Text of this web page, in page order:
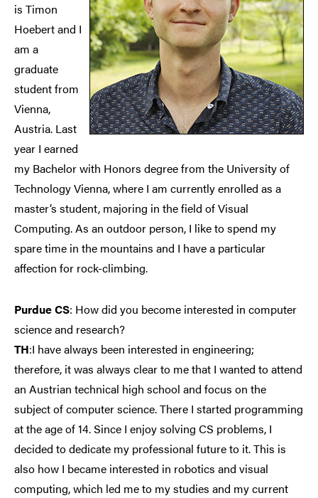
is Timon
Hoebert and I
am a
graduate
student from
Vienna,
Austria. Last
year I earned
my Bachelor with Honors degree from the University of
Technology Vienna, where I am currently enrolled as a
master’s student, majoring in the field of Visual
Computing. As an outdoor person, I like to spend my
spare time in the mountains and I have a particular
affection for rock-climbing.
Purdue CS: How did you become interested in computer
science and research?
TH:I have always been interested in engineering;
therefore, it was always clear to me that I wanted to attend
an Austrian technical high school and focus on the
subject of computer science. There I started programming
at the age of 14. Since I enjoy solving CS problems, I
decided to dedicate my professional future to it. This is
also how I became interested in robotics and visual
computing, which led me to my studies and my current